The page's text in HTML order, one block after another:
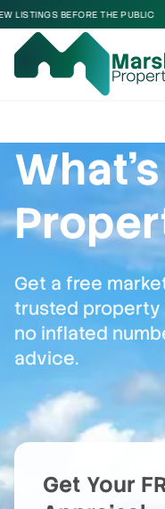
BEFORE THE PUBLIC •
Get a free
trusted property
no inflated
advice.
Get Your